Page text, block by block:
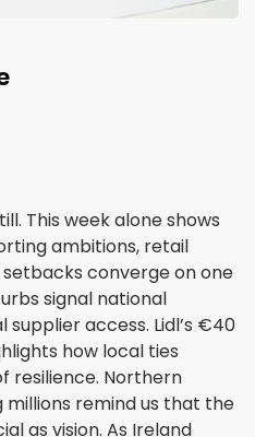
This week alone shows
ambitions, retail
converge on one
signal national
access. Lidl’s €40
how local ties
resilience. Northern
millions remind us that the
as vision. As Ireland